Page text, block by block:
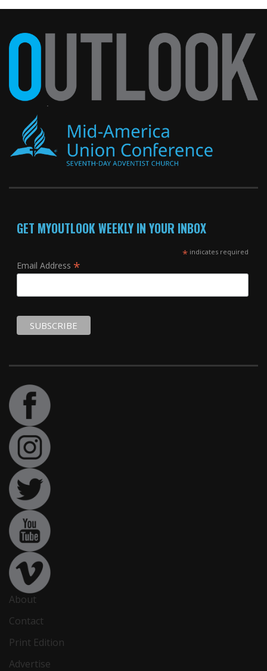
GET MYOUTLOOK WEEKLY IN YOUR INBOX
*indicates required
Email Address *
About
Contact
Print Edition
Advertise